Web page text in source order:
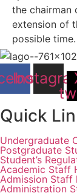
the chairman
extension of
possible
Quick
Undergraduate
Postgraduate
Student’s
Academic Staff
Admission Staff
Administration